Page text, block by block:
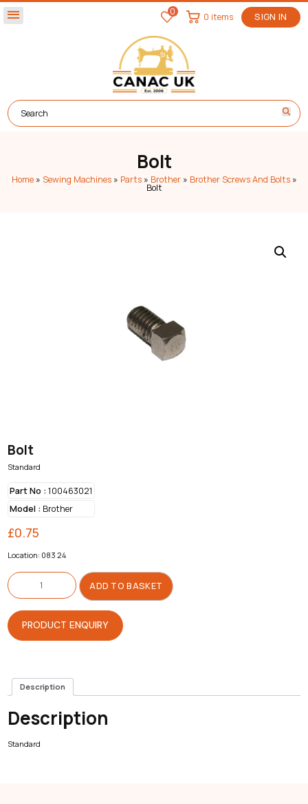
menu 0 SIGN IN
0 items
Bolt
Home» Sewing Machines» Parts» Brother» Brother Screws And Bolts»
Bolt
Bolt
Standard
Part No :100463021
Model :Brother
£0.75
Location: 083 24
Bolt
quantity
ADD TO BASKET
PRODUCT ENQUIRY
Description
Description
Standard